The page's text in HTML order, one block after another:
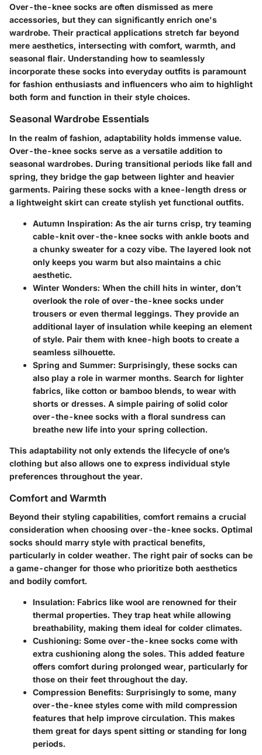
Over-the-knee socks are often dismissed as mere
accessories, but they can significantly enrich one's
wardrobe. Their practical applications stretch far beyond
mere aesthetics, intersecting with comfort, warmth, and
seasonal flair. Understanding how to seamlessly
incorporate these socks into everyday outfits is paramount
for fashion enthusiasts and influencers who aim to highlight
both form and function in their style choices.
Seasonal Wardrobe Essentials
In the realm of fashion, adaptability holds immense value.
Over-the-knee socks serve as a versatile addition to
seasonal wardrobes. During transitional periods like fall and
spring, they bridge the gap between lighter and heavier
garments. Pairing these socks with a knee-length dress or
a lightweight skirt can create stylish yet functional outfits.
Autumn Inspiration: As the air turns crisp, try teaming
cable-knit over-the-knee socks with ankle boots and
a chunky sweater for a cozy vibe. The layered look not
only keeps you warm but also maintains a chic
aesthetic.
Winter Wonders: When the chill hits in winter, don’t
overlook the role of over-the-knee socks under
trousers or even thermal leggings. They provide an
additional layer of insulation while keeping an element
of style. Pair them with knee-high boots to create a
seamless silhouette.
Spring and Summer: Surprisingly, these socks can
also play a role in warmer months. Search for lighter
fabrics, like cotton or bamboo blends, to wear with
shorts or dresses. A simple pairing ofsolid color
over-the-knee socks with a floral sundress can
breathe new life into your spring collection.
This adaptability not only extends the lifecycle of one’s
clothing but also allows one to express individual style
preferences throughout the year.
Comfort and Warmth
Beyond their styling capabilities, comfort remains a crucial
consideration when choosing over-the-knee socks. Optimal
socks should marry style with practical benefits,
particularly in colder weather. The right pair of socks can be
a game-changer for those who prioritize both aesthetics
and bodily comfort.
Insulation: Fabrics like wool are renowned for their
thermal properties. They trap heat while allowing
breathability, making them ideal for colder climates.
Cushioning: Some over-the-knee socks come with
extra cushioning along the soles. This added feature
offers comfort during prolonged wear, particularly for
those on their feet throughout the day.
Compression Benefits: Surprisingly to some, many
over-the-knee styles come with mild compression
features that help improve circulation. This makes
them great for days spent sitting or standing for long
periods.